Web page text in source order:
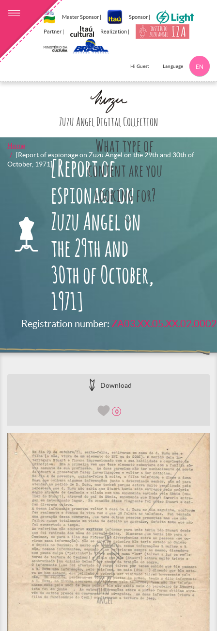
Master Sponsor | Sponsor |
Partner | Realization |
Hi Guest Language EN
Zuzu Angel Digital Collection
What type of
content are you
looking for?
Home
[Report of espionage on Zuzu Angel on the 29th and 30th of
October, 1971][Report of
espionage on
Zuzu Angel on
the 29th and
30th of October,
1971]
Registration number: ZA03.XX.05.XX.02.0002
Download
0